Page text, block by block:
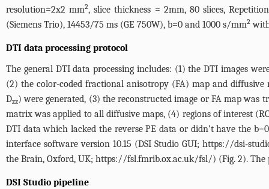
resolution=2x2 mm2, slice thickness = 2mm, 80 slices,
(Siemens Trio), 14453/75 ms (GE 750W), b=0 and 1000 s/mm2
DTI data processing protocol
The general DTI data processing includes: (1) the DTI images
(2) the color-coded fractional anisotropy (FA) map and
Dzz) were generated, (3) the reconstructed image or FA map
matrix was applied to all diffusive maps, (4) regions of interest
DTI data which lacked the reverse PE data or didn’t have the
interface software version 10.15 (DSI Studio GUI; https://dsi-
the Brain, Oxford, UK; https://fsl.fmrib.ox.ac.uk/fsl/) (Fig. 2). The
DSI Studio pipeline